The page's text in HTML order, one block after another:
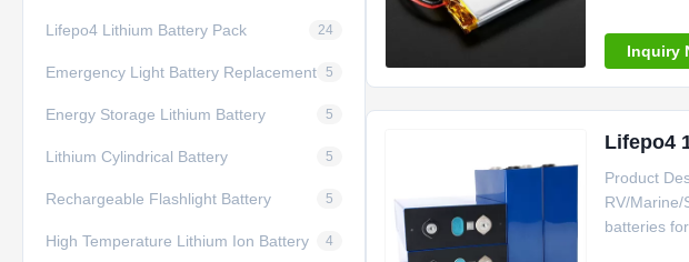
Lifepo4 Lithium Battery Pack 24
Emergency Light Battery Replacement 5
Energy Storage Lithium Battery 5
Lithium Cylindrical Battery 5
Rechargeable Flashlight Battery 5
High Temperature Lithium Ion Battery 4
Inquiry
Product
RV/
batteries